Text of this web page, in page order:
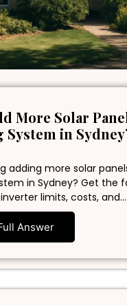
More Solar
System in
adding more solar
in Sydney? Get the
limits, costs, and…
Answer